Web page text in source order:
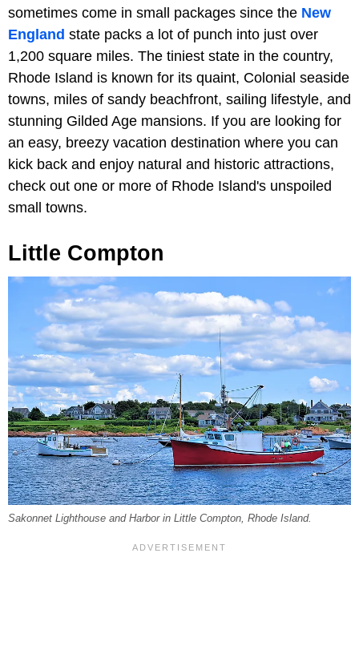
sometimes come in small packages since the New
England state packs a lot of punch into just over
1,200 square miles. The tiniest state in the country,
Rhode Island is known for its quaint, Colonial seaside
towns, miles of sandy beachfront, sailing lifestyle, and
stunning Gilded Age mansions. If you are looking for
an easy, breezy vacation destination where you can
kick back and enjoy natural and historic attractions,
check out one or more of Rhode Island's unspoiled
small towns.
Little Compton
Sakonnet Lighthouse and Harbor in Little Compton, Rhode Island.